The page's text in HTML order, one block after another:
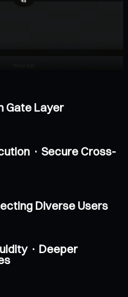
Gate Layer
· Secure Cross-
Diverse Users
· Deeper